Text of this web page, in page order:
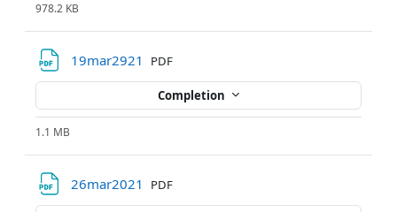
978.2 KB
19mar2921 File
PDF
Completion
1.1 MB
26mar2021 File
PDF